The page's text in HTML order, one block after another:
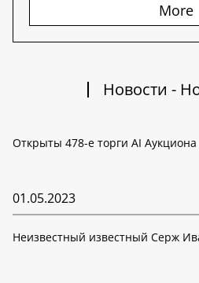
More
Новости -
Открыты 478-е торги AI Аукциона
01.05.2023
Неизвестный известный Серж